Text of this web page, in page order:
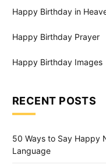
Happy Birthday in
Happy Birthday Prayer
Happy Birthday Images
RECENT POSTS
50 Ways to Say Happy
Language